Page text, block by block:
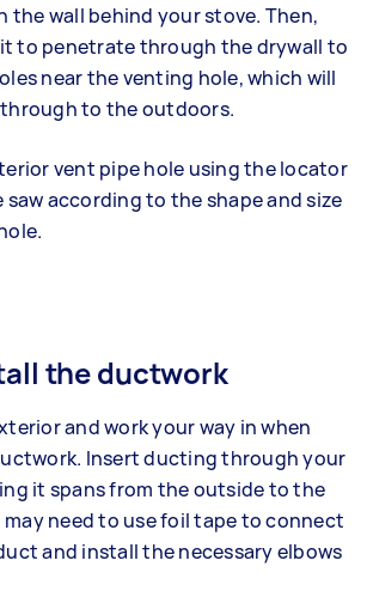
the wall behind your stove. Then,
to penetrate through the drywall to
near the venting hole, which will
to the outdoors.
vent pipe hole using the locator
saw according to the shape and size
the ductwork
and work your way in when
Insert ducting through your
it spans from the outside to the
may need to use foil tape to connect
and install the necessary elbows